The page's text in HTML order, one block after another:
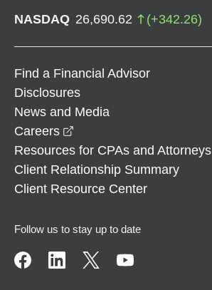
NASDAQ 26,690.62 (+342.26)
Find a Financial Advisor
Disclosures
News and Media
Careers
Resources for CPAs and Attorneys
Client Relationship Summary
Client Resource Center
Follow us to stay up to date